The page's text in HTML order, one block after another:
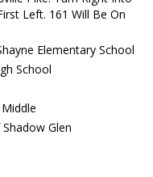
Left. 161 Will Be On
Elementary School
School
Glen